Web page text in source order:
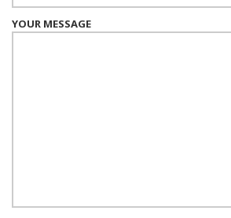
YOUR MESSAGE